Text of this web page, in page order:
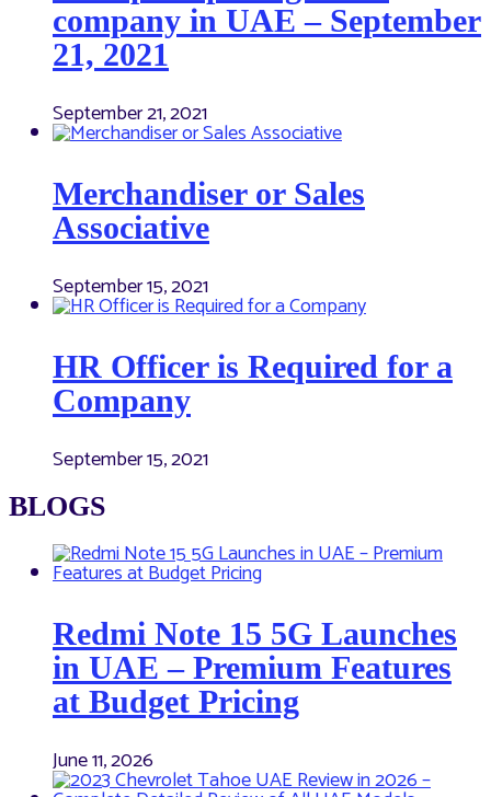
company in UAE – September
21, 2021
September 21, 2021
Merchandiser or Sales
Associative
September 15, 2021
HR Officer is Required for a
Company
September 15, 2021
BLOGS
Redmi Note 15 5G Launches
in UAE – Premium Features
at Budget Pricing
June 11, 2026